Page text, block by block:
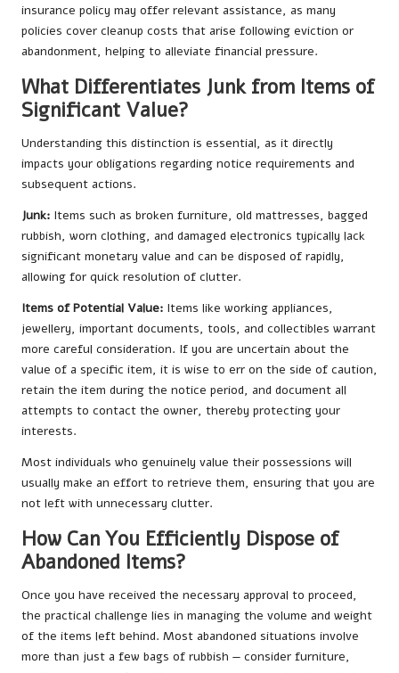
insurance policy may offer relevant assistance, as many
policies cover cleanup costs that arise following eviction or
abandonment, helping to alleviate financial pressure.
What Differentiates Junk from Items of
Significant Value?
Understanding this distinction is essential, as it directly
impacts your obligations regarding notice requirements and
subsequent actions.
Junk: Items such as broken furniture, old mattresses, bagged
rubbish, worn clothing, and damaged electronics typically lack
significant monetary value and can be disposed of rapidly,
allowing for quick resolution of clutter.
Items of Potential Value: Items like working appliances,
jewellery, important documents, tools, and collectibles warrant
more careful consideration. If you are uncertain about the
value of a specific item, it is wise to err on the side of caution,
retain the item during the notice period, and document all
attempts to contact the owner, thereby protecting your
interests.
Most individuals who genuinely value their possessions will
usually make an effort to retrieve them, ensuring that you are
not left with unnecessary clutter.
How Can You Efficiently Dispose of
Abandoned Items?
Once you have received the necessary approval to proceed,
the practical challenge lies in managing the volume and weight
of the items left behind. Most abandoned situations involve
more than just a few bags of rubbish — consider furniture,